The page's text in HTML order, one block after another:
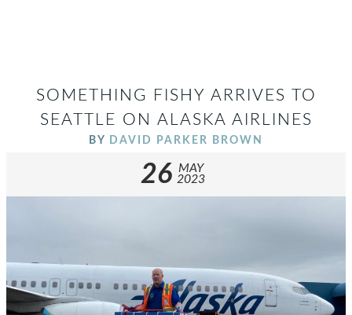
SOMETHING FISHY ARRIVES TO
SEATTLE ON ALASKA AIRLINES
BY DAVID PARKER BROWN
26 MAY
2023